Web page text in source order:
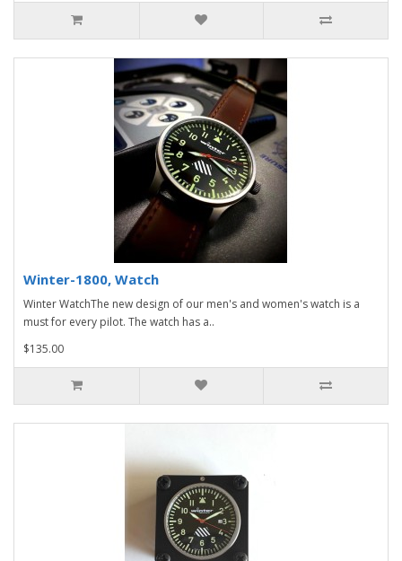
Winter-1800, Watch
Winter WatchThe new design of our men's and women's watch is a
must for every pilot. The watch has a..
$135.00